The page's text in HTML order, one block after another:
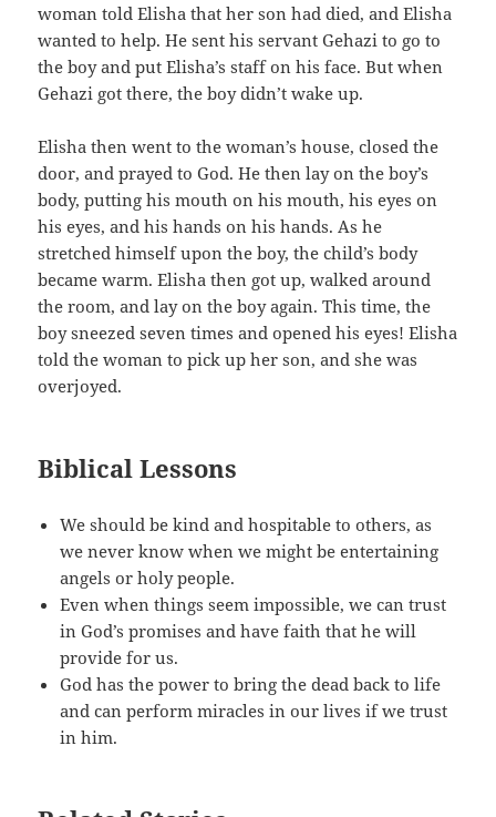
woman told Elisha that her son had died, and Elisha
wanted to help. He sent his servant Gehazi to go to
the boy and put Elisha’s staff on his face. But when
Gehazi got there, the boy didn’t wake up.
Elisha then went to the woman’s house, closed the
door, and prayed to God. He then lay on the boy’s
body, putting his mouth on his mouth, his eyes on
his eyes, and his hands on his hands. As he
stretched himself upon the boy, the child’s body
became warm. Elisha then got up, walked around
the room, and lay on the boy again. This time, the
boy sneezed seven times and opened his eyes! Elisha
told the woman to pick up her son, and she was
overjoyed.
Biblical Lessons
We should be kind and hospitable to others, as
we never know when we might be entertaining
angels or holy people.
Even when things seem impossible, we can trust
in God’s promises and have faith that he will
provide for us.
God has the power to bring the dead back to life
and can perform miracles in our lives if we trust
in him.